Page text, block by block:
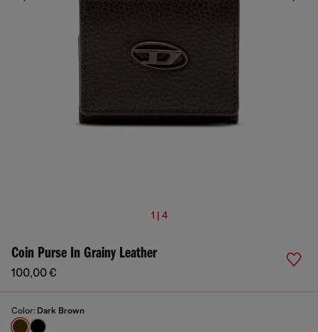
1 | 4
Coin Purse In Grainy Leather
100,00 €
Color: Dark Brown